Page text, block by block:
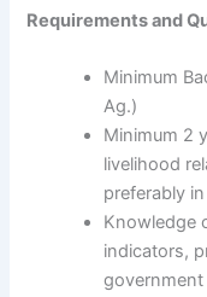
Requirements and
Minimum
Ag.)
Minimum 2
livelihood
preferably
Knowledge
indicators,